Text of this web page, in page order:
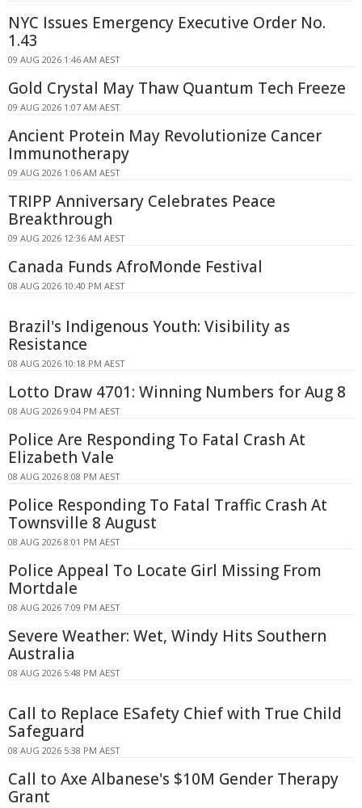
NYC Issues Emergency Executive Order No.
1.43
09 AUG 2026 1:46 AM AEST
Gold Crystal May Thaw Quantum Tech Freeze
09 AUG 2026 1:07 AM AEST
Ancient Protein May Revolutionize Cancer
Immunotherapy
09 AUG 2026 1:06 AM AEST
TRIPP Anniversary Celebrates Peace
Breakthrough
09 AUG 2026 12:36 AM AEST
Canada Funds AfroMonde Festival
08 AUG 2026 10:40 PM AEST
Brazil's Indigenous Youth: Visibility as
Resistance
08 AUG 2026 10:18 PM AEST
Lotto Draw 4701: Winning Numbers for Aug 8
08 AUG 2026 9:04 PM AEST
Police Are Responding To Fatal Crash At
Elizabeth Vale
08 AUG 2026 8:08 PM AEST
Police Responding To Fatal Traffic Crash At
Townsville 8 August
08 AUG 2026 8:01 PM AEST
Police Appeal To Locate Girl Missing From
Mortdale
08 AUG 2026 7:09 PM AEST
Severe Weather: Wet, Windy Hits Southern
Australia
08 AUG 2026 5:48 PM AEST
Call to Replace ESafety Chief with True Child
Safeguard
08 AUG 2026 5:38 PM AEST
Call to Axe Albanese's $10M Gender Therapy
Grant